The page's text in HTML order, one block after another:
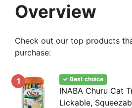
Overview
Check out our top products
purchase:
1 ✓ Best choice
INABA Churu Cat
Lickable,